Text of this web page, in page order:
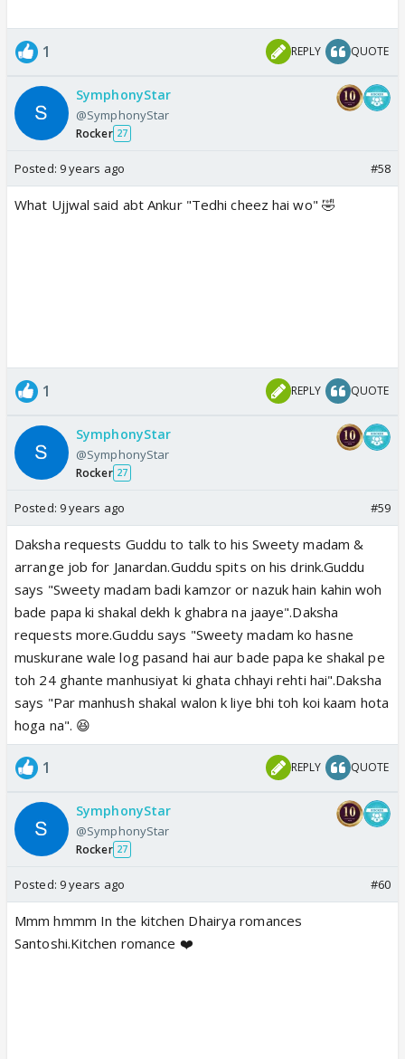
1 REPLY QUOTE
SymphonyStar
@SymphonyStar
Rocker 27
Posted: 9 years ago #58
What Ujjwal said abt Ankur "Tedhi cheez hai wo" 🤣
1 REPLY QUOTE
SymphonyStar
@SymphonyStar
Rocker 27
Posted: 9 years ago #59
Daksha requests Guddu to talk to his Sweety madam &
arrange job for Janardan.Guddu spits on his drink.Guddu
says "Sweety madam badi kamzor or nazuk hain kahin woh
bade papa ki shakal dekh k ghabra na jaaye".Daksha
requests more.Guddu says "Sweety madam ko hasne
muskurane wale log pasand hai aur bade papa ke shakal pe
toh 24 ghante manhusiyat ki ghata chhayi rehti hai".Daksha
says "Par manhush shakal walon k liye bhi toh koi kaam hota
hoga na". 😆
1 REPLY QUOTE
SymphonyStar
@SymphonyStar
Rocker 27
Posted: 9 years ago #60
Mmm hmmm In the kitchen Dhairya romances
Santoshi.Kitchen romance ❤️